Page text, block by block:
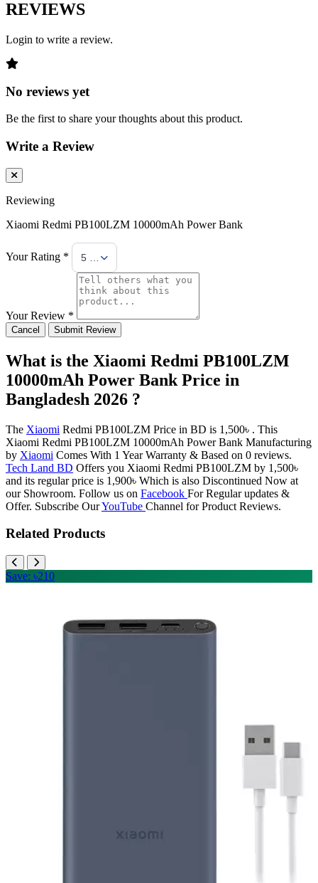
REVIEWS
Login to write a review.
No reviews yet
Be the first to share your thoughts about this product.
Write a Review
Reviewing
Xiaomi Redmi PB100LZM 10000mAh Power Bank
Your Rating * 5 Stars
Your Review *
Cancel Submit Review
What is the Xiaomi Redmi PB100LZM
10000mAh Power Bank Price in
Bangladesh 2026 ?
The Xiaomi Redmi PB100LZM Price in BD is 1,500৳ . This
Xiaomi Redmi PB100LZM 10000mAh Power Bank Manufacturing
by Xiaomi Comes With 1 Year Warranty & Based on 0 reviews.
Tech Land BD Offers you Xiaomi Redmi PB100LZM by 1,500৳
and its regular price is 1,900৳ Which is also Discontinued Now at
our Showroom. Follow us on Facebook For Regular updates &
Offer. Subscribe OurYouTube Channel for Product Reviews.
Related Products
Save: ৳210